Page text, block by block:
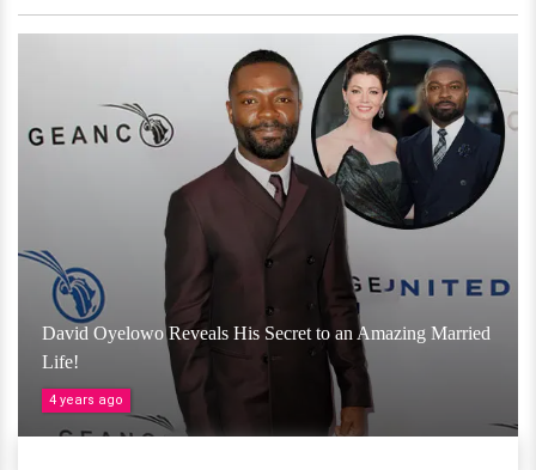
David Oyelowo Reveals His Secret to an Amazing Married
Life!
4 years ago